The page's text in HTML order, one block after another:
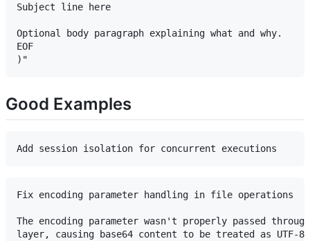
Subject line here
Optional body paragraph explaining what and why.
EOF
Good Examples
Fix encoding parameter handling in file operations
The encoding parameter wasn't properly passed